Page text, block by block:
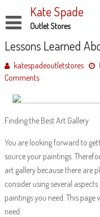
to
content
Kate Spade
Outlet Stores
Disclaimer
Dmca Notice
Privacy Policy
Terms Of Use
Lessons Learned
katespadeoutletstores
Comments
Finding the Best Art Gallery
You are looking forward to
source your paintings.
art gallery because there are
consider using several
paintings you need. This
need.